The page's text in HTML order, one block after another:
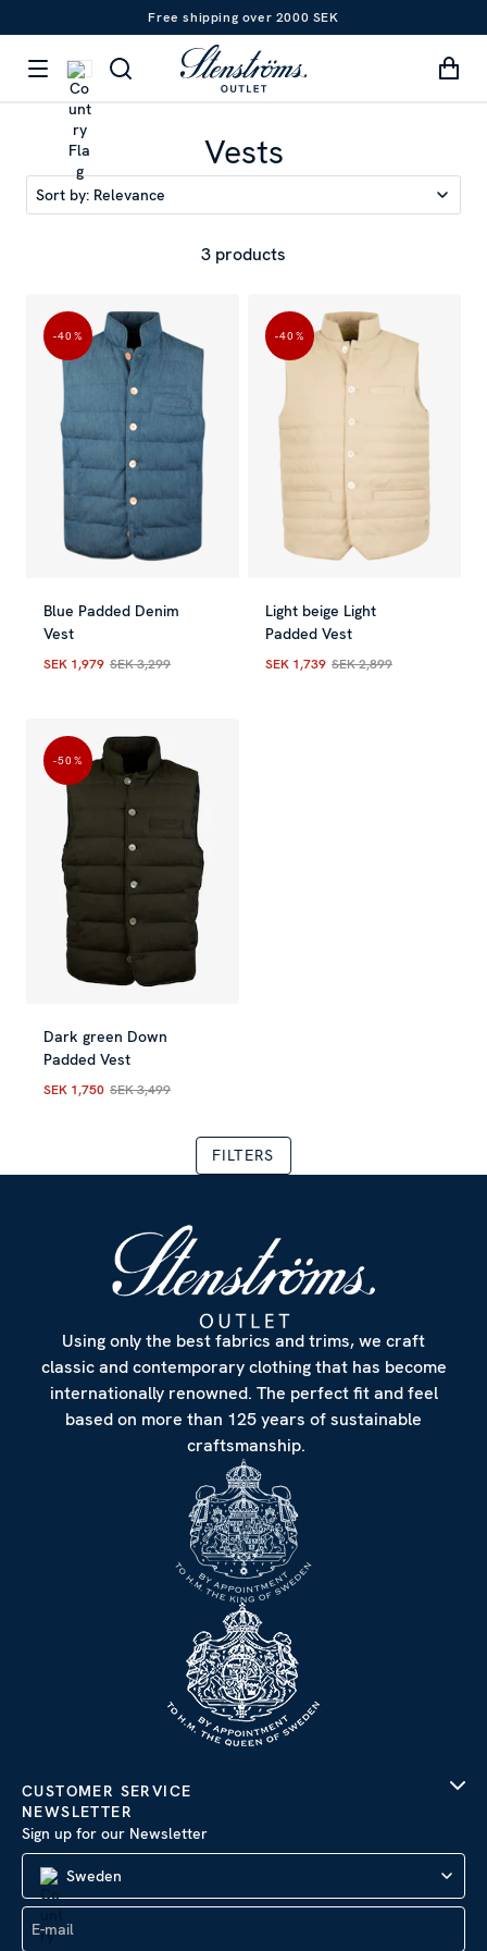
Free shipping over 2000 SEK
Vests
Sort by: Relevance
3 products
-40 %
Blue Padded Denim
Vest
Current price :SEK 1,979 Previous price:SEK 3,299
SEK 1,979 SEK 3,299
-40 %
Light beige Light
Padded Vest
Current price:SEK 1,739
SEK 1,739 SEK 2,899
-50 %
Dark green Down
Padded Vest
Current price:SEK 1,750
SEK 1,750 SEK 3,499
FILTERS
Using only the best fabrics and trims, we craft
classic and contemporary clothing that has become
internationally renowned. The perfect fit and feel
based on more than 125 years of sustainable
craftsmanship.
CUSTOMER SERVICE
NEWSLETTER
Sign up for our Newsletter
Sweden